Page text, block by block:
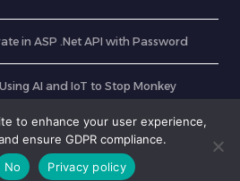
in ASP .Net API with Password
AI and IoT to Stop Monkey
to enhance your user experience,
ensure GDPR compliance.
No Privacy policy